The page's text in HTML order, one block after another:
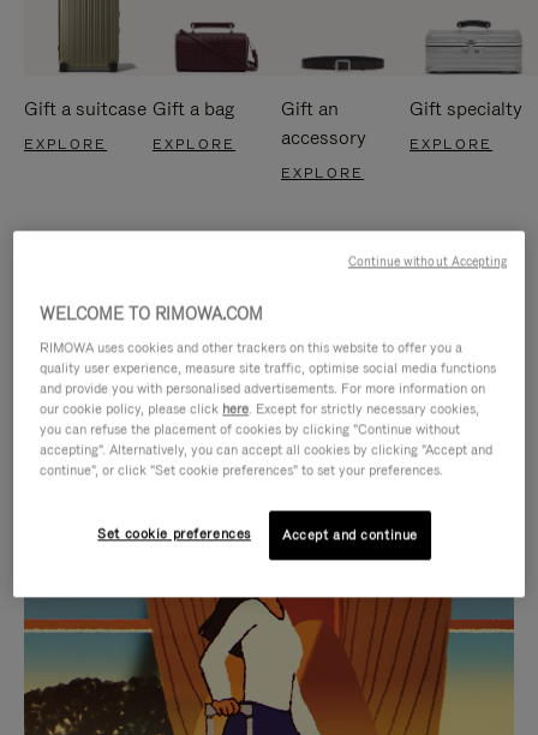
Gift a suitcase
EXPLORE
Gift a bag
EXPLORE
Gift an
accessory
EXPLORE
Gift specialty
EXPLORE
IS
PLAYED,
PLEASE
PRESS
TO
IS
MUTED,
PLEASE
PRESS
TO
CURATED GIFT SELECTIONS
Find the perfect companion
for every journey
WELCOME TO RIMOWA.COM
RIMOWA uses cookies and other trackers on this website to offer you a
quality user experience, measure site traffic, optimise social media functions
and provide you with personalised advertisements. For more information on
our cookie policy, please click here. Except for strictly necessary cookies,
you can refuse the placement of cookies by clicking "Continue without
accepting". Alternatively, you can accept all cookies by clicking "Accept and
continue", or click "Set cookie preferences" to set your preferences.
Set cookie preferences Accept and continue
Continue without Accepting